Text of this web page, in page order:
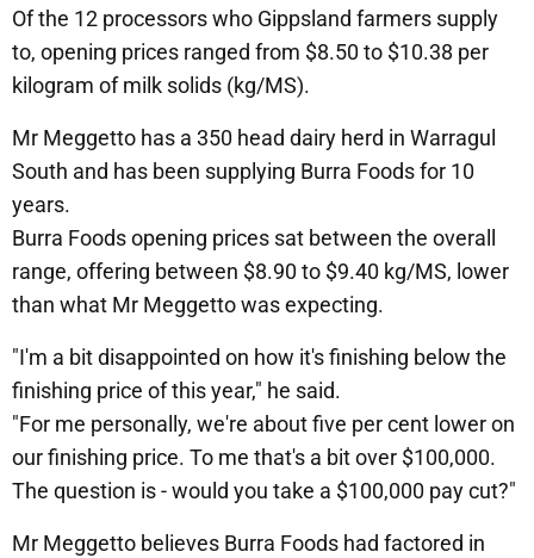
Of the 12 processors who Gippsland farmers supply
to, opening prices ranged from $8.50 to $10.38 per
kilogram of milk solids (kg/MS).
Mr Meggetto has a 350 head dairy herd in Warragul
South and has been supplying Burra Foods for 10
years.
Burra Foods opening prices sat between the overall
range, offering between $8.90 to $9.40 kg/MS, lower
than what Mr Meggetto was expecting.
"I'm a bit disappointed on how it's finishing below the
finishing price of this year," he said.
"For me personally, we're about five per cent lower on
our finishing price. To me that's a bit over $100,000.
The question is - would you take a $100,000 pay cut?"
Mr Meggetto believes Burra Foods had factored in